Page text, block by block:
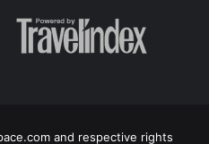
and respective rights